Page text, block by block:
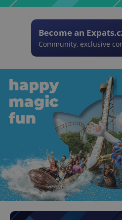
Become an
Community, exclusive